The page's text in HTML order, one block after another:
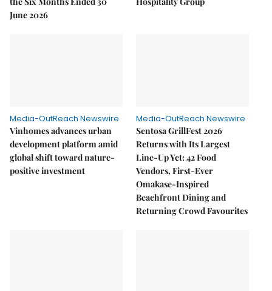
June 2026
Media-OutReach Newswire
Vinhomes advances urban
development platform amid
global shift toward nature-
positive investment
Media-OutReach Newswire
Sentosa GrillFest 2026
Returns with Its Largest
Line-Up Yet: 42 Food
Vendors, First-Ever
Omakase-Inspired
Beachfront Dining and
Returning Crowd Favourites